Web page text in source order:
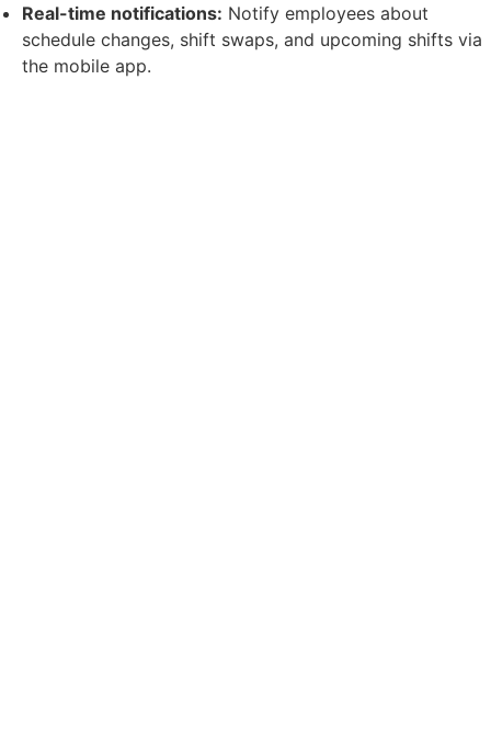
Real-time notifications: Notify employees about
schedule changes, shift swaps, and upcoming shifts via
the mobile app.